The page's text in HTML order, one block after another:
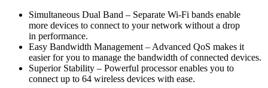
Simultaneous Dual Band – Separate Wi-Fi bands enable
more devices to connect to your network without a drop
in performance.
Easy Bandwidth Management – Advanced QoS makes it
easier for you to manage the bandwidth of connected devices.
Superior Stability – Powerful processor enables you to
connect up to 64 wireless devices with ease.